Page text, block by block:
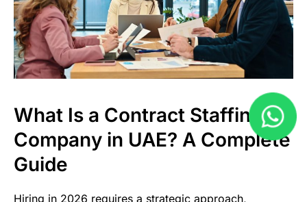
What Is a Contract Staffing
Company in UAE? A Complete
Guide
Hiring in 2026 requires a strategic approach,